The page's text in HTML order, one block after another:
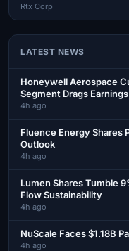
Rtx Corp
LATEST NEWS
Honeywell Aerospace
Segment Drags Earnings
4h ago
Fluence Energy Shares
Outlook
4h ago
Lumen Shares Tumble
Flow Sustainability
4h ago
NuScale Faces $1.18B
4h ago